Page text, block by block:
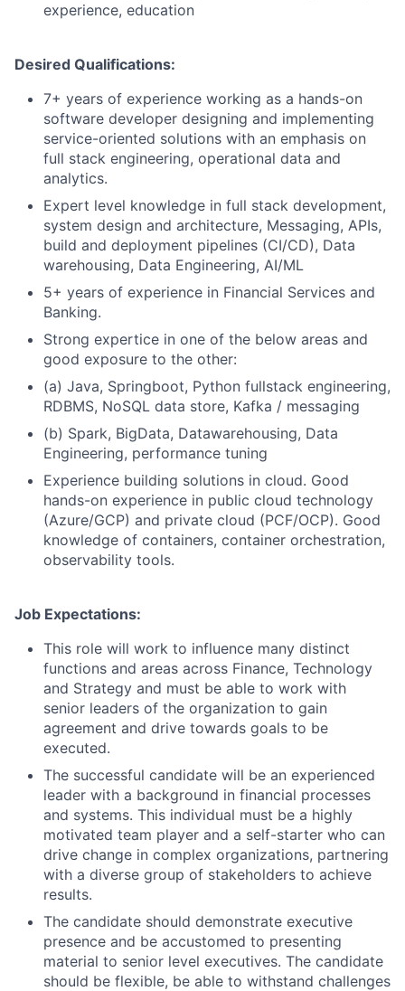
experience, education
Desired Qualifications:
7+ years of experience working as a hands-on
software developer designing and implementing
service-oriented solutions with an emphasis on
full stack engineering, operational data and
analytics.
Expert level knowledge in full stack development,
system design and architecture, Messaging, APIs,
build and deployment pipelines (CI/CD), Data
warehousing, Data Engineering, AI/ML
5+ years of experience in Financial Services and
Banking.
Strong expertice in one of the below areas and
good exposure to the other:
(a) Java, Springboot, Python fullstack engineering,
RDBMS, NoSQL data store, Kafka / messaging
(b) Spark, BigData, Datawarehousing, Data
Engineering, performance tuning
Experience building solutions in cloud. Good
hands-on experience in public cloud technology
(Azure/GCP) and private cloud (PCF/OCP). Good
knowledge of containers, container orchestration,
observability tools.
Job Expectations:
This role will work to influence many distinct
functions and areas across Finance, Technology
and Strategy and must be able to work with
senior leaders of the organization to gain
agreement and drive towards goals to be
executed.
The successful candidate will be an experienced
leader with a background in financial processes
and systems. This individual must be a highly
motivated team player and a self-starter who can
drive change in complex organizations, partnering
with a diverse group of stakeholders to achieve
results.
The candidate should demonstrate executive
presence and be accustomed to presenting
material to senior level executives. The candidate
should be flexible, be able to withstand challenges